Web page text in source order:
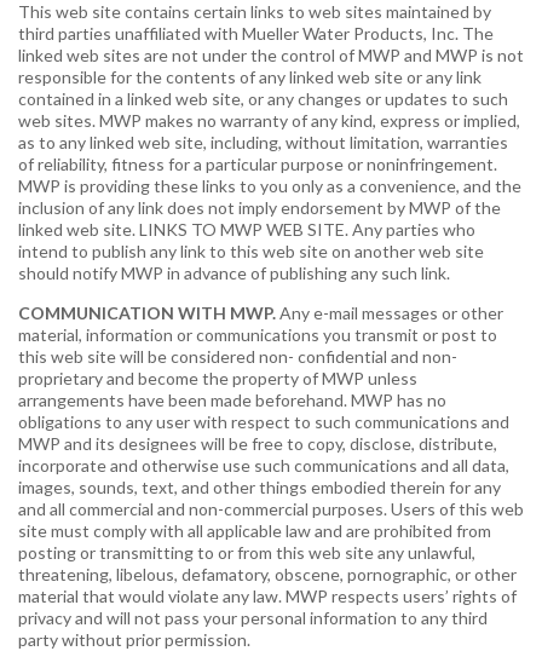
This web site contains certain links to web sites maintained by
third parties unaffiliated with Mueller Water Products, Inc. The
linked web sites are not under the control of MWP and MWP is not
responsible for the contents of any linked web site or any link
contained in a linked web site, or any changes or updates to such
web sites. MWP makes no warranty of any kind, express or implied,
as to any linked web site, including, without limitation, warranties
of reliability, fitness for a particular purpose or noninfringement.
MWP is providing these links to you only as a convenience, and the
inclusion of any link does not imply endorsement by MWP of the
linked web site. LINKS TO MWP WEB SITE. Any parties who
intend to publish any link to this web site on another web site
should notify MWP in advance of publishing any such link.
COMMUNICATION WITH MWP.Any e-mail messages or other
material, information or communications you transmit or post to
this web site will be considered non- confidential and non-
proprietary and become the property of MWP unless
arrangements have been made beforehand. MWP has no
obligations to any user with respect to such communications and
MWP and its designees will be free to copy, disclose, distribute,
incorporate and otherwise use such communications and all data,
images, sounds, text, and other things embodied therein for any
and all commercial and non-commercial purposes. Users of this web
site must comply with all applicable law and are prohibited from
posting or transmitting to or from this web site any unlawful,
threatening, libelous, defamatory, obscene, pornographic, or other
material that would violate any law. MWP respects users’ rights of
privacy and will not pass your personal information to any third
party without prior permission.